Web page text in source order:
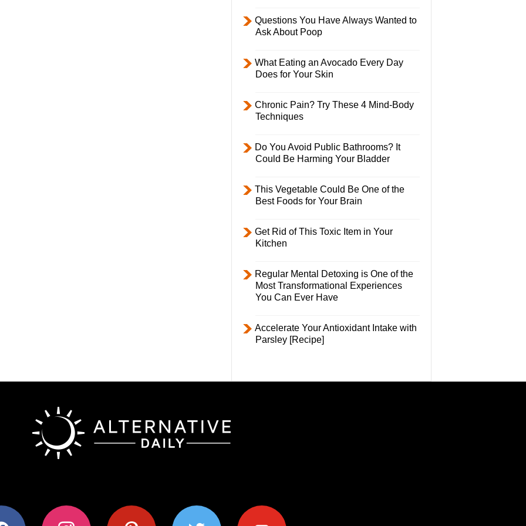
Questions You Have Always Wanted to
Ask About Poop
What Eating an Avocado Every Day
Does for Your Skin
Chronic Pain? Try These 4 Mind-Body
Techniques
Do You Avoid Public Bathrooms? It
Could Be Harming Your Bladder
This Vegetable Could Be One of the
Best Foods for Your Brain
Get Rid of This Toxic Item in Your
Kitchen
Regular Mental Detoxing is One of the
Most Transformational Experiences
You Can Ever Have
Accelerate Your Antioxidant Intake with
Parsley [Recipe]
instagram pinterest twitter youtube